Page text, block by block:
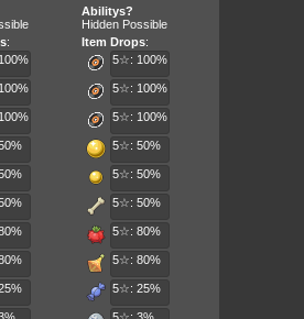
Abilitys?
Hidden Possible
:
Item Drops:
5☆: 100%
5☆: 100%
5☆: 100%
5☆: 50%
5☆: 50%
5☆: 50%
5☆: 80%
5☆: 80%
5☆: 25%